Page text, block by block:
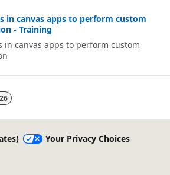
in canvas apps to perform custom
- Training
in canvas apps to perform custom
Your Privacy Choices